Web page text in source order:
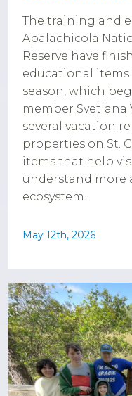
The training and
Apalachicola
Reserve have
educational
season, which
member Svetlana
several vacation
properties on St.
items that help
understand more
ecosystem.
May 12th, 2026